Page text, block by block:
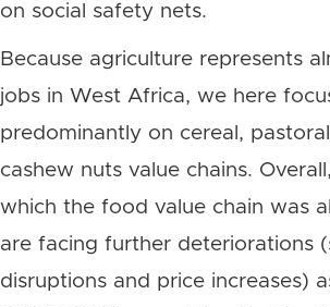
on social safety nets.
Because agriculture represents
jobs in West Africa, we here
predominantly on cereal,
cashew nuts value chains.
which the food value chain was
are facing further deteriorations
disruptions and price increases)